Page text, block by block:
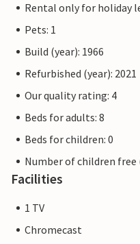
Rental only for holiday
Pets: 1
Build (year): 1966
Refurbished (year): 2021
Our quality rating: 4
Beds for adults: 8
Beds for children: 0
Number of children free
Facilities
1 TV
Chromecast